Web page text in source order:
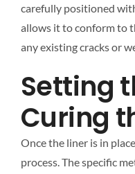
carefully positioned
allows it to conform to
any existing cracks or
Setting
Curing
Once the liner is in
process. The specific